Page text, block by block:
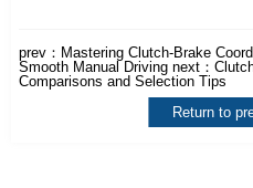
prev： Mastering Clutch-Brake
Smooth Manual Driving next：
Comparisons and Selection Tips
Return to